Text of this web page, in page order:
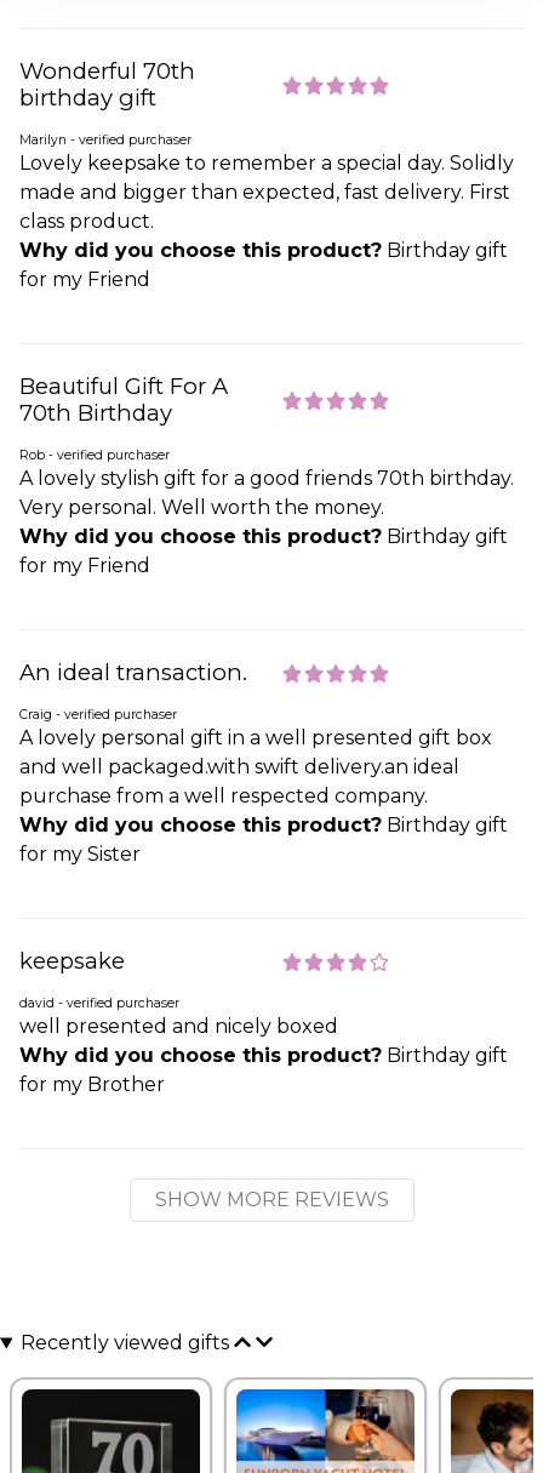
Wonderful 70th
birthday gift
Marilyn - verified purchaser
Lovely keepsake to remember a special day. Solidly
made and bigger than expected, fast delivery. First
class product.
Why did you choose this product? Birthday gift
for my Friend
Beautiful Gift For A
70th Birthday
Rob - verified purchaser
A lovely stylish gift for a good friends 70th birthday.
Very personal. Well worth the money.
Why did you choose this product? Birthday gift
for my Friend
An ideal transaction.
Craig - verified purchaser
A lovely personal gift in a well presented gift box
and well packaged.with swift delivery.an ideal
purchase from a well respected company.
Why did you choose this product? Birthday gift
for my Sister
keepsake
david - verified purchaser
well presented and nicely boxed
Why did you choose this product? Birthday gift
for my Brother
SHOW MORE REVIEWS
Recently viewed gifts